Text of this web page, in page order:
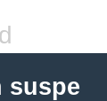
suspe